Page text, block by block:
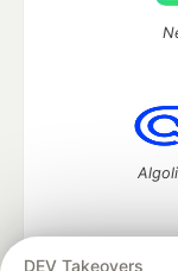
DEV Takeovers